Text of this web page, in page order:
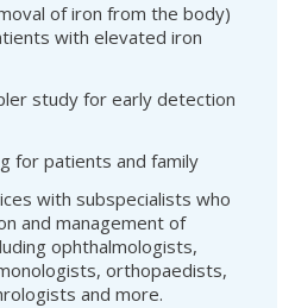
of iron from the body)
with elevated iron
study for early detection
for patients and family
with subspecialists who
and management of
ophthalmologists,
orthopaedists,
and more.